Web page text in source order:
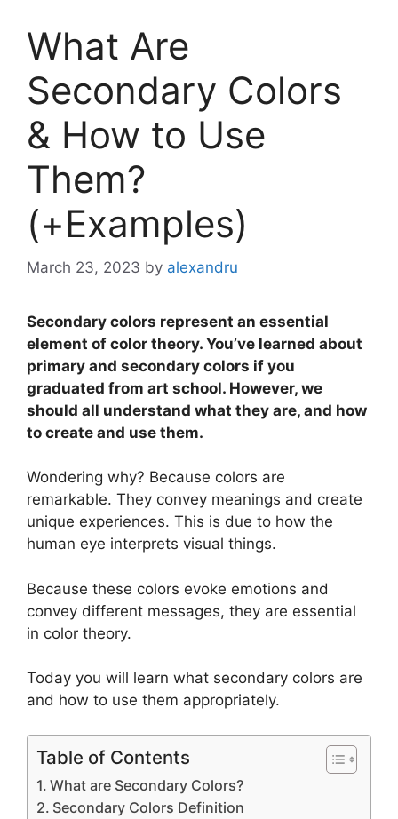
What Are
Secondary Colors
& How to Use
Them?
(+Examples)
March 23, 2023 by alexandru
Secondary colors represent an essential
element of color theory. You’ve learned about
primary and secondary colors if you
graduated from art school. However, we
should all understand what they are, and how
to create and use them.
Wondering why? Because colors are
remarkable. They convey meanings and create
unique experiences. This is due to how the
human eye interprets visual things.
Because these colors evoke emotions and
convey different messages, they are essential
in color theory.
Today you will learn what secondary colors are
and how to use them appropriately.
Table of Contents
What are Secondary Colors?
Secondary Colors Definition